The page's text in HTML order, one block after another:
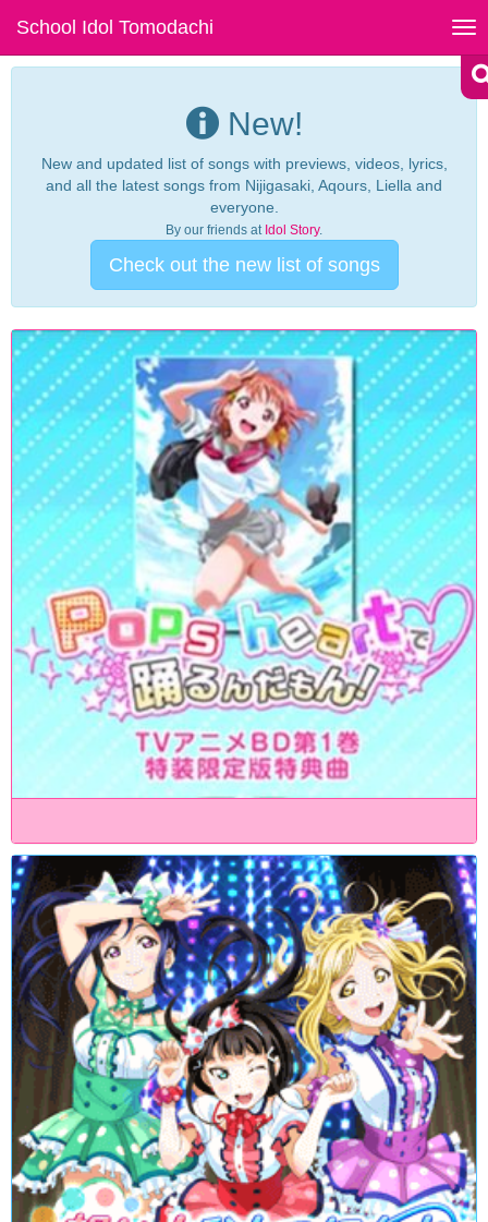
School Idol Tomodachi
New!
New and updated list of songs with previews, videos, lyrics,
and all the latest songs from Nijigasaki, Aqours, Liella and
everyone.
By our friends at Idol Story.
Check out the new list of songs